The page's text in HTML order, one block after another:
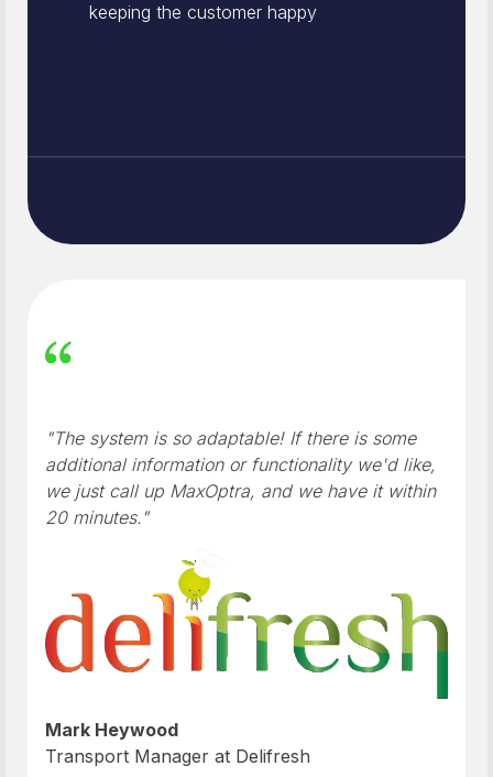
keeping the customer happy
"The system is so adaptable! If there is some
additional information or functionality we'd like,
we just call up MaxOptra, and we have it within
20 minutes."
Mark Heywood
Transport Manager at Delifresh